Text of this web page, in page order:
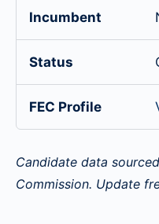
Incumbent
Status
FEC Profile
Candidate data
Commission. Update